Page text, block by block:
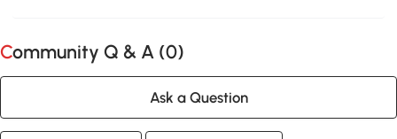
Community Q & A (0)
Ask a Question